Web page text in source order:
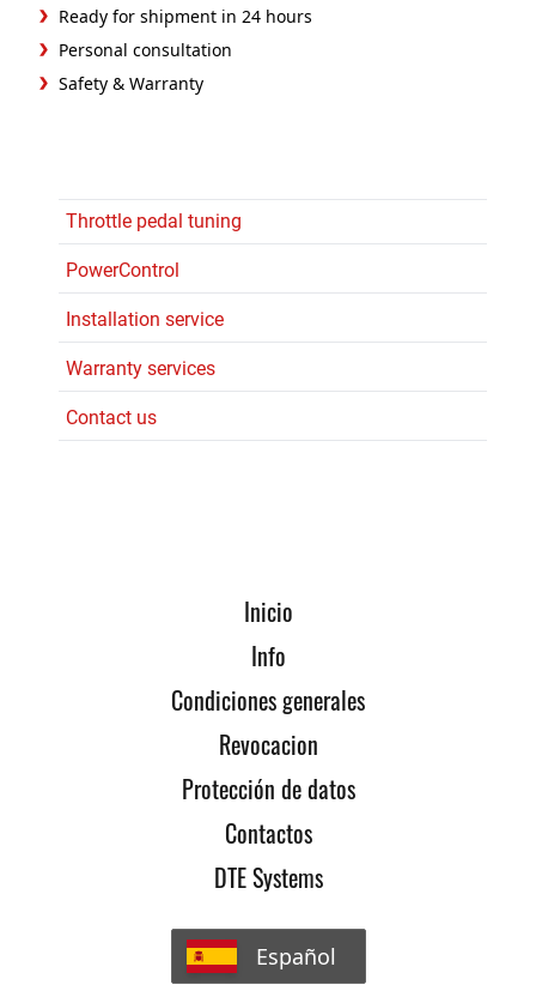
Throttle pedal tuning
PowerControl
Installation service
Warranty services
Contact us
Ready for shipment in 24 hours
Personal consultation
Safety & Warranty
Inicio
Info
Condiciones generales
Revocacion
Protección de datos
Contactos
DTE Systems
Español